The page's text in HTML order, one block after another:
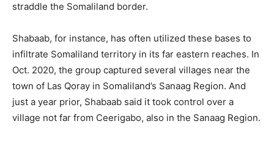
straddle the Somaliland border.
Shabaab, for instance, has often utilized these bases to
infiltrate Somaliland territory in its far eastern reaches. In
Oct. 2020, the group captured several villages near the
town of Las Qoray in Somaliland’s Sanaag Region. And
just a year prior, Shabaab said it took control over a
village not far from Ceerigabo, also in the Sanaag Region.